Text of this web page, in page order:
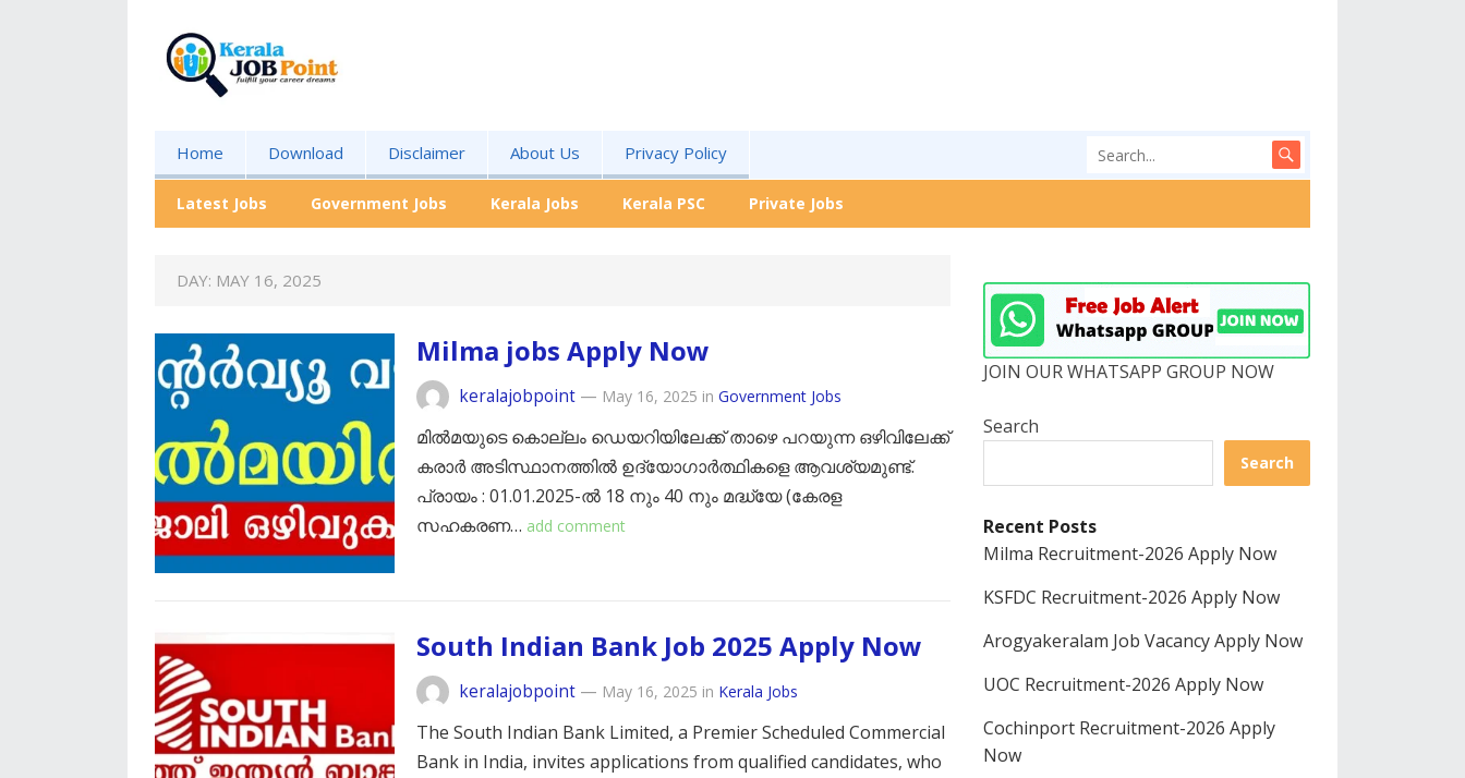
Home Download Disclaimer About Us Privacy Policy
Latest Jobs Government Jobs Kerala Jobs Kerala PSC Private Jobs
DAY: MAY 16, 2025
Milma jobs Apply Now
keralajobpoint — May 16, 2025 in Government Jobs
മിൽമയുടെ കൊല്ലം ഡെയറിയിലേക്ക് താഴെ പറയുന്ന ഒഴിവിലേക്ക്
കരാർ അടിസ്ഥാനത്തിൽ ഉദ്യോഗാർത്ഥികളെ ആവശ്യമുണ്ട്.
പ്രായം : 01.01.2025-ൽ 18 നും 40 നും മദ്ധ്യേ (കേരള
സഹകരണ… add comment
South Indian Bank Job 2025 Apply Now
keralajobpoint — May 16, 2025 in Kerala Jobs
The South Indian Bank Limited, a Premier Scheduled Commercial
Bank in India, invites applications from qualified candidates, who
JOIN OUR WHATSAPP GROUP NOW
Search
Search
Recent Posts
Milma Recruitment-2026 Apply Now
KSFDC Recruitment-2026 Apply Now
Arogyakeralam Job Vacancy Apply Now
UOC Recruitment-2026 Apply Now
Cochinport Recruitment-2026 Apply
Now